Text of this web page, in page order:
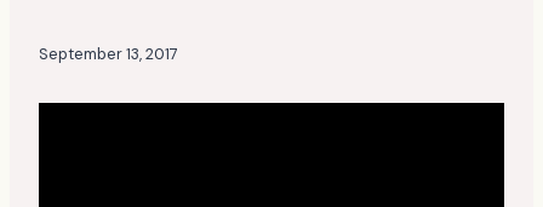
September 13, 2017